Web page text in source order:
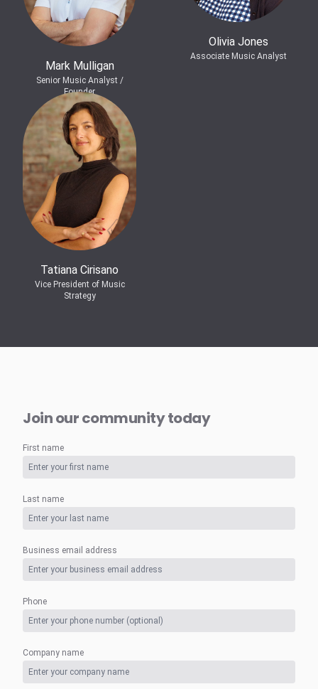
Mark Mulligan
Senior Music Analyst /
Founder
Olivia Jones
Associate Music Analyst
Tatiana Cirisano
Vice President of Music
Strategy
Join our community today
First name
Last name
Business email address
Phone
Company name